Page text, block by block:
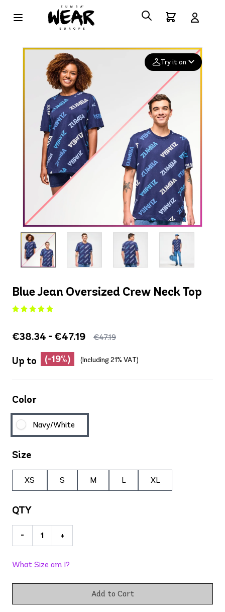
Try it on
Add your
photo
Deleted after 24 hours
Blue Jean Oversized Crew Neck Top
€38.34 - €47.19 €47.19
Up to (-19%) (Including 21% VAT)
Color
Navy/White
Size
XS S M L XL
QTY
- +
What Size am I?
Add to Cart